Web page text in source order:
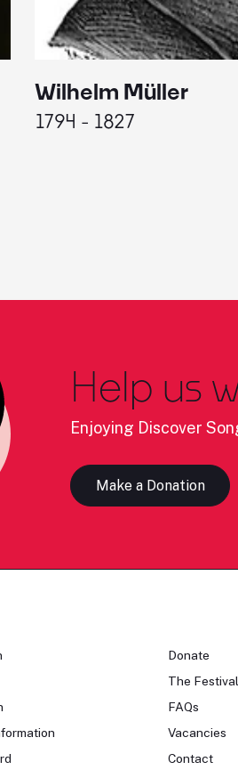
Wilhelm Müller
1794 - 1827
Help us
Enjoying Discover
Make a Donation
Donate
The Festival
FAQs
Vacancies
Contact